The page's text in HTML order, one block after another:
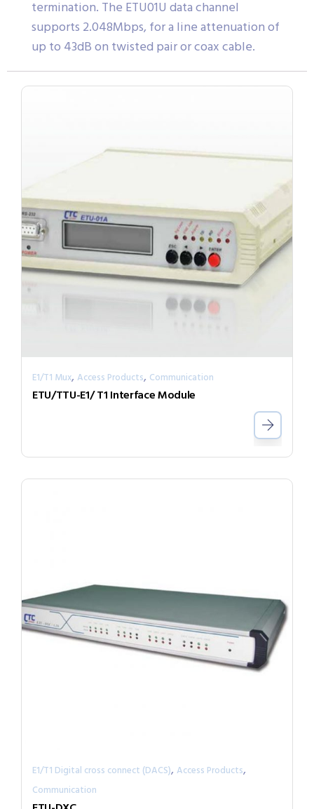
termination. The ETU01U data channel
supports 2.048Mbps, for a line attenuation of
up to 43dB on twisted pair or coax cable.
E1/T1 Mux, Access Products, Communication
ETU/TTU-E1/ T1 Interface Module
E1/T1 Digital cross connect (DACS), Access Products,
Communication